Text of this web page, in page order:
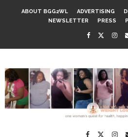
ABOUT BGG2WL ADVERTISING
NEWSLETTER
PRESS